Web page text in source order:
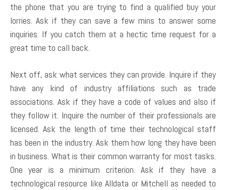
the phone that you are trying to find a qualified buy your
lorries. Ask if they can save a few mins to answer some
inquiries. If you catch them at a hectic time request for a
great time to call back.
Next off, ask what services they can provide. Inquire if they
have any kind of industry affiliations such as trade
associations. Ask if they have a code of values and also if
they follow it. Inquire the number of their professionals are
licensed. Ask the length of time their technological staff
has been in the industry. Ask them how long they have been
in business. What is their common warranty for most tasks.
One year is a minimum criterion. Ask if they have a
technological resource like Alldata or Mitchell as needed to